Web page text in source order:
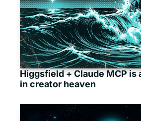
Higgsfield + Claude MCP is
in creator heaven